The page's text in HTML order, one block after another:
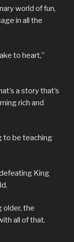
world of fun,
in all the
to heart,”
a story that’s
rich and
to be teaching
King
older, the
all of that.